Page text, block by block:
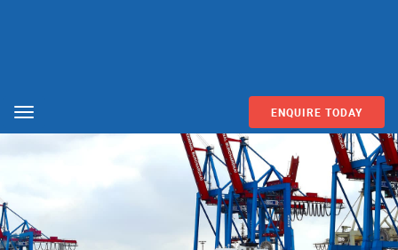
Menu ENQUIRE TODAY